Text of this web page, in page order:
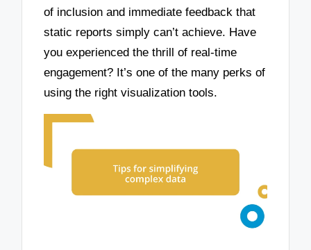
of inclusion and immediate feedback that
static reports simply can’t achieve. Have
you experienced the thrill of real-time
engagement? It’s one of the many perks of
using the right visualization tools.